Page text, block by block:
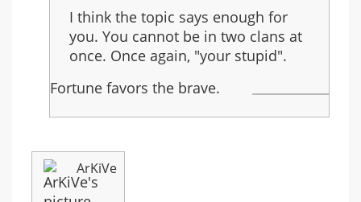
to:
your
stupid
I think the topic says enough for
you. You cannot be in two clans at
once. Once again, "your stupid".
Fortune favors the brave.
ArKiVe